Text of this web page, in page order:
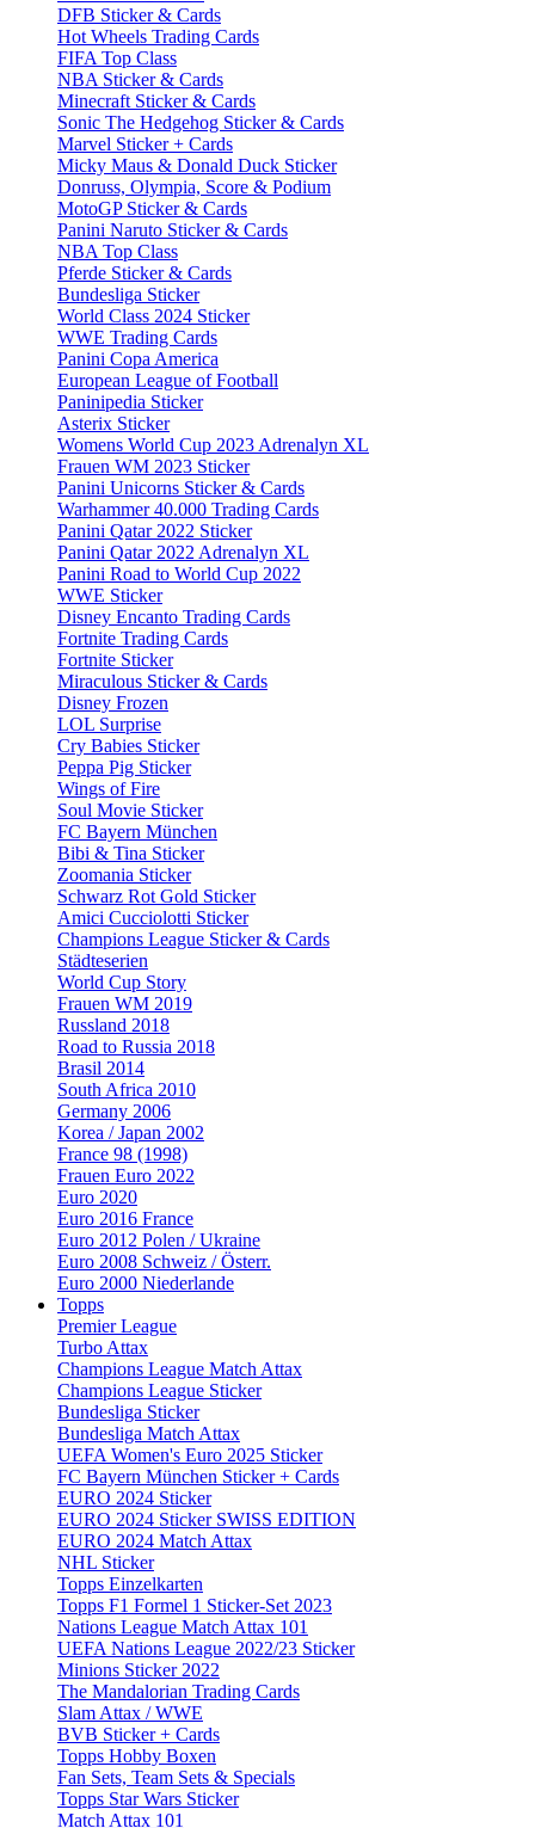
DFB Sticker & Cards
Hot Wheels Trading Cards
FIFA Top Class
NBA Sticker & Cards
Minecraft Sticker & Cards
Sonic The Hedgehog Sticker & Cards
Marvel Sticker + Cards
Micky Maus & Donald Duck Sticker
Donruss, Olympia, Score & Podium
MotoGP Sticker & Cards
Panini Naruto Sticker & Cards
NBA Top Class
Pferde Sticker & Cards
Bundesliga Sticker
World Class 2024 Sticker
WWE Trading Cards
Panini Copa America
European League of Football
Paninipedia Sticker
Asterix Sticker
Womens World Cup 2023 Adrenalyn XL
Frauen WM 2023 Sticker
Panini Unicorns Sticker & Cards
Warhammer 40.000 Trading Cards
Panini Qatar 2022 Sticker
Panini Qatar 2022 Adrenalyn XL
Panini Road to World Cup 2022
WWE Sticker
Disney Encanto Trading Cards
Fortnite Trading Cards
Fortnite Sticker
Miraculous Sticker & Cards
Disney Frozen
LOL Surprise
Cry Babies Sticker
Peppa Pig Sticker
Wings of Fire
Soul Movie Sticker
FC Bayern München
Bibi & Tina Sticker
Zoomania Sticker
Schwarz Rot Gold Sticker
Amici Cucciolotti Sticker
Champions League Sticker & Cards
Städteserien
World Cup Story
Frauen WM 2019
Russland 2018
Road to Russia 2018
Brasil 2014
South Africa 2010
Germany 2006
Korea / Japan 2002
France 98 (1998)
Frauen Euro 2022
Euro 2020
Euro 2016 France
Euro 2012 Polen / Ukraine
Euro 2008 Schweiz / Österr.
Euro 2000 Niederlande
Topps
Premier League
Turbo Attax
Champions League Match Attax
Champions League Sticker
Bundesliga Sticker
Bundesliga Match Attax
UEFA Women's Euro 2025 Sticker
FC Bayern München Sticker + Cards
EURO 2024 Sticker
EURO 2024 Sticker SWISS EDITION
EURO 2024 Match Attax
NHL Sticker
Topps Einzelkarten
Topps F1 Formel 1 Sticker-Set 2023
Nations League Match Attax 101
UEFA Nations League 2022/23 Sticker
Minions Sticker 2022
The Mandalorian Trading Cards
Slam Attax / WWE
BVB Sticker + Cards
Topps Hobby Boxen
Fan Sets, Team Sets & Specials
Topps Star Wars Sticker
Match Attax 101